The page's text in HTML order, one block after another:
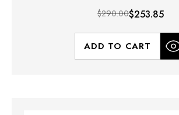
$290.00$253.85
ADD TO CART